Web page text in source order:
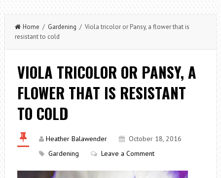
Home / Gardening / Viola tricolor or Pansy, a flower that is
resistant to cold
VIOLA TRICOLOR OR PANSY, A
FLOWER THAT IS RESISTANT
TO COLD
Heather Balawender
October 18, 2016
Gardening
Leave a Comment